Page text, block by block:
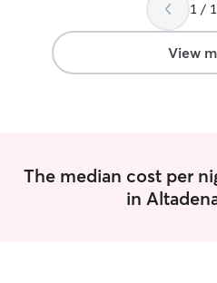
1 / 1
View
The median cost per
in